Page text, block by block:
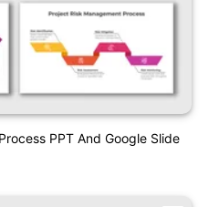
PPT And Google Slide